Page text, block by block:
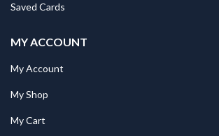
Saved Cards
MY ACCOUNT
My Account
My Shop
My Cart